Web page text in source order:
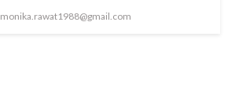
monika.rawat1988@gmail.com